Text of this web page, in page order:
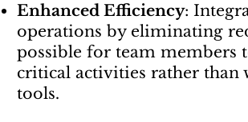
Enhanced Efficiency:
operations by eliminating
possible for team members
critical activities rather
tools.